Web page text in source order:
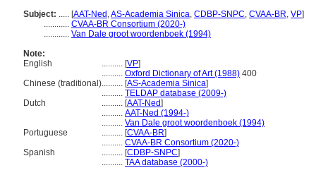
Subject: ..... [AAT-Ned ,AS-Academia Sinica, CDBP-SNPC, CVAA-BR, VP]
............ CVAA-BR Consortium (2020-)
............ Van Dale groot woordenboek (1994)
Note:
English
.......... [VP]
.......... Oxford Dictionary of Art (1988) 400
Chinese (traditional).......... [AS-Academia Sinica]
.......... TELDAP database (2009-)
Dutch
.......... [AAT-Ned]
.......... AAT-Ned (1994-)
.......... Van Dale groot woordenboek (1994)
Portuguese
.......... [CVAA-BR]
.......... CVAA-BR Consortium (2020-)
Spanish
.......... [CDBP-SNPC]
.......... TAA database (2000-)